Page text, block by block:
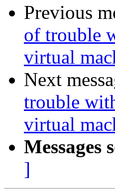
Previous
of trouble
virtual
Next
trouble
virtual
Messages
]